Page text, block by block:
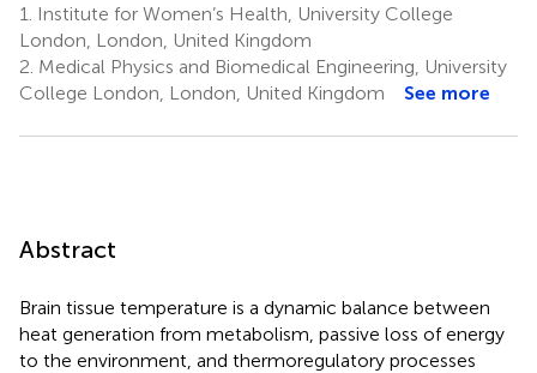
1.
Institute for Women’s Health, University College
London, London, United Kingdom
2. Medical Physics and Biomedical Engineering, University
College London, London, United Kingdom
See more
Abstract
Brain tissue temperature is a dynamic balance between
heat generation from metabolism, passive loss of energy
to the environment, and thermoregulatory processes